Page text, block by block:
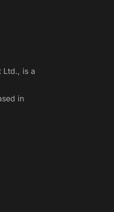
Ltd., is a
in